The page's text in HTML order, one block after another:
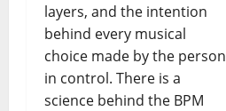
layers, and the intention
behind every musical
choice made by the person
in control. There is a
science behind the BPM